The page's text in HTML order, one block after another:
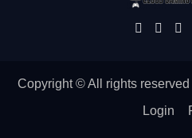
Copyright © All rights reserved
Login